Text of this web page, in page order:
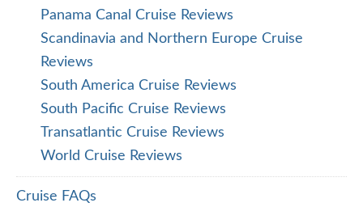
Panama Canal Cruise Reviews
Scandinavia and Northern Europe Cruise
Reviews
South America Cruise Reviews
South Pacific Cruise Reviews
Transatlantic Cruise Reviews
World Cruise Reviews
Cruise FAQs